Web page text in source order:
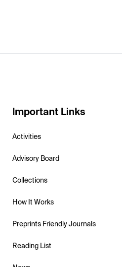
Important Links
Activities
Advisory Board
Collections
How It Works
Preprints Friendly Journals
Reading List